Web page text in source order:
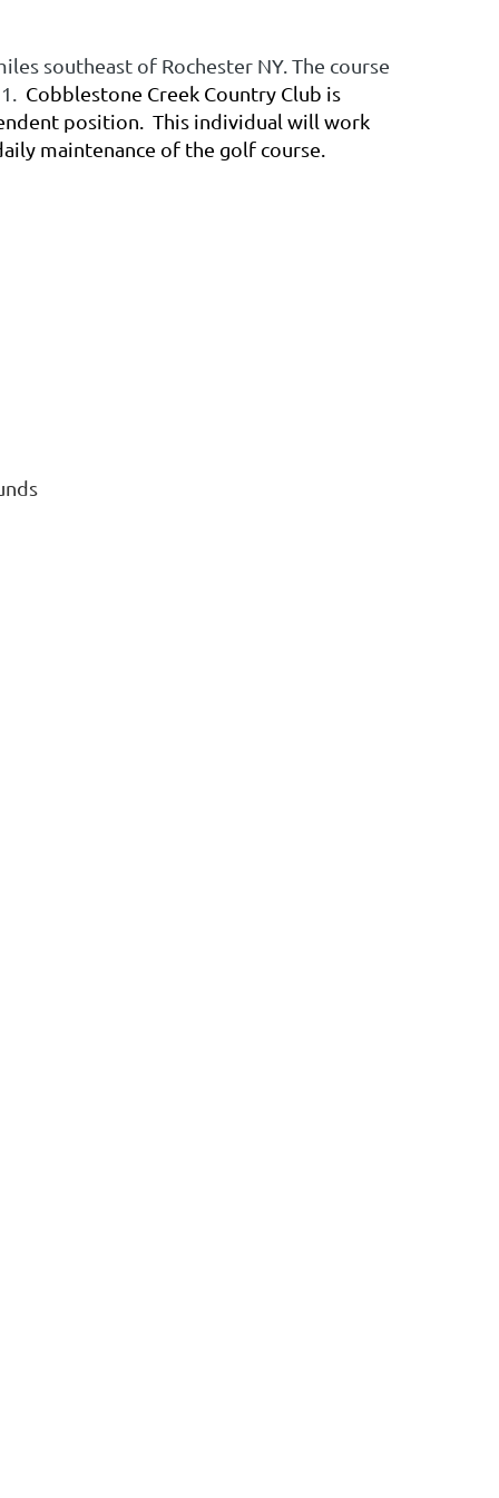
southeast of Rochester NY. The course
Cobblestone Creek Country Club is
position. This individual will work
maintenance of the golf course.